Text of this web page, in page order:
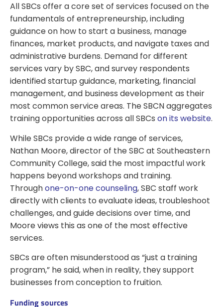
All SBCs offer a core set of services focused on the
fundamentals of entrepreneurship, including
guidance on how to start a business, manage
finances, market products, and navigate taxes and
administrative burdens. Demand for different
services vary by SBC, and survey respondents
identified startup guidance, marketing, financial
management, and business development as their
most common service areas. The SBCN aggregates
training opportunities across all SBCs on its website.
While SBCs provide a wide range of services,
Nathan Moore, director of the SBC at Southeastern
Community College, said the most impactful work
happens beyond workshops and training.
Throughone-on-one counseling, SBC staff work
directly with clients to evaluate ideas, troubleshoot
challenges, and guide decisions over time, and
Moore views this as one of the most effective
services.
SBCs are often misunderstood as “just a training
program,” he said, when in reality, they support
businesses from conception to fruition.
Funding sources